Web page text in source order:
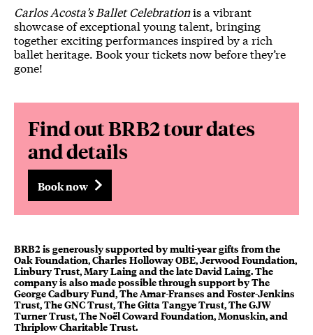
Carlos Acosta’s Ballet Celebrationis a vibrant
showcase of exceptional young talent, bringing
together exciting performances inspired by a rich
ballet heritage. Book your tickets now before they’re
gone!
Find out BRB2 tour dates
and details
Book now
BRB2 is generously supported by multi-year gifts from the
Oak Foundation, Charles Holloway OBE, Jerwood Foundation,
Linbury Trust, Mary Laing and the late David Laing. The
company is also made possible through support by The
George Cadbury Fund, The Amar-Franses and Foster-Jenkins
Trust, The GNC Trust, The Gitta Tangye Trust, The GJW
Turner Trust, The Noël Coward Foundation, Monuskin, and
Thriplow Charitable Trust.